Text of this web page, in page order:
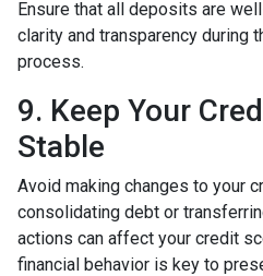
Ensure that all deposits are
clarity and transparency during
process.
9. Keep Your
Stable
Avoid making changes to your
consolidating debt or
actions can affect your credit
financial behavior is key to